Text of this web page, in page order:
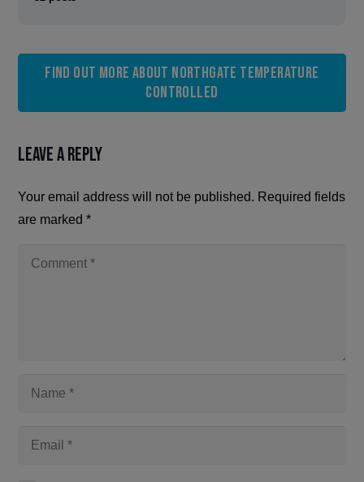
Find out more about Northgate Temperature
Controlled
Leave a Reply
Your email address will not be published. Required fields
are marked*